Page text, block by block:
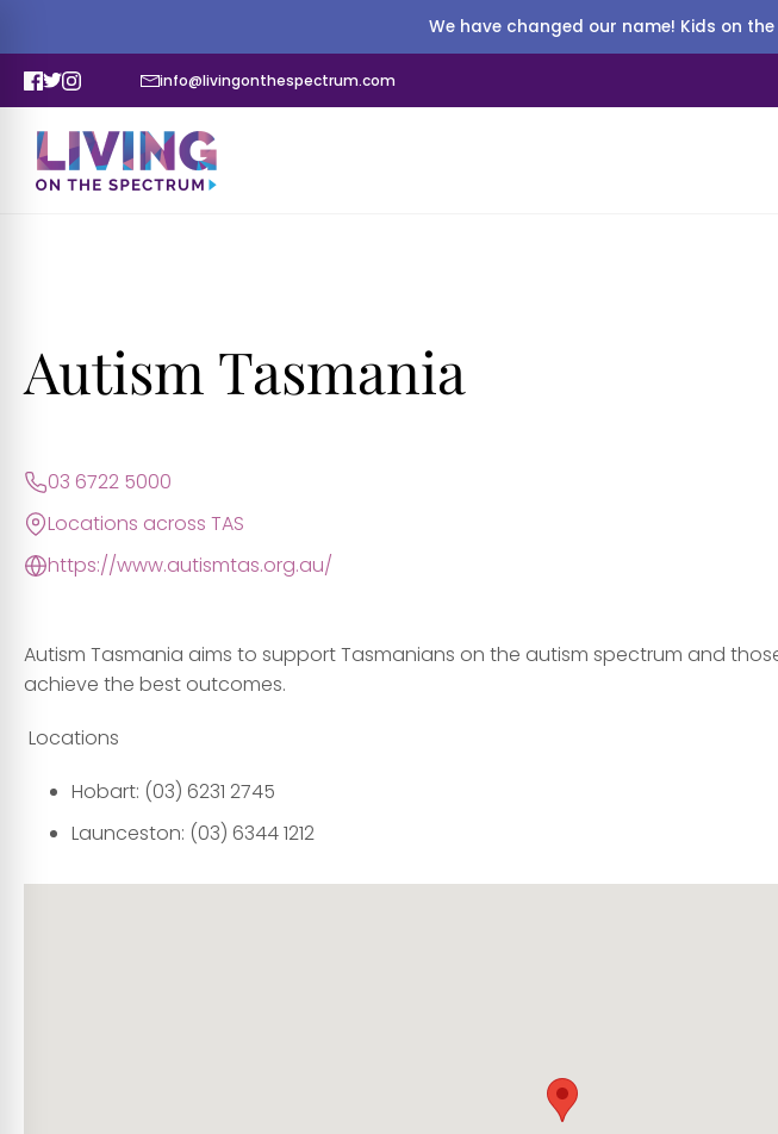
We have changed our name! Kids on
info@livingonthespectrum.com
Autism Tasmania
03 6722 5000
Locations across TAS
https://www.autismtas.org.au/
Autism Tasmania aims to support Tasmanians on the autism spectrum and
achieve the best outcomes.
Locations
Hobart: (03) 6231 2745
Launceston: (03) 6344 1212